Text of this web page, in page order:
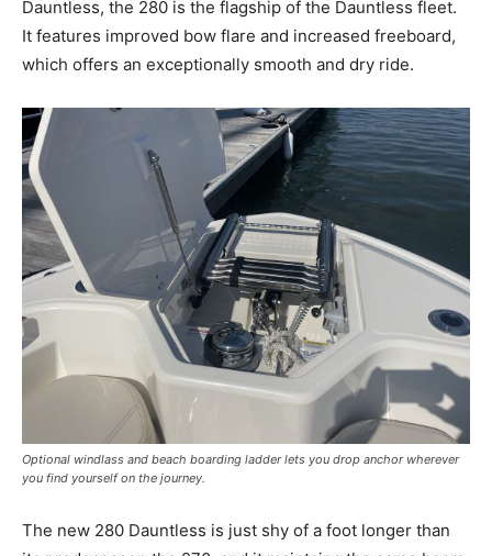
Dauntless, the 280 is the flagship of the Dauntless fleet.
It features improved bow flare and increased freeboard,
which offers an exceptionally smooth and dry ride.
Optional windlass and beach boarding ladder lets you drop anchor wherever
you find yourself on the journey.
The new 280 Dauntless is just shy of a foot longer than